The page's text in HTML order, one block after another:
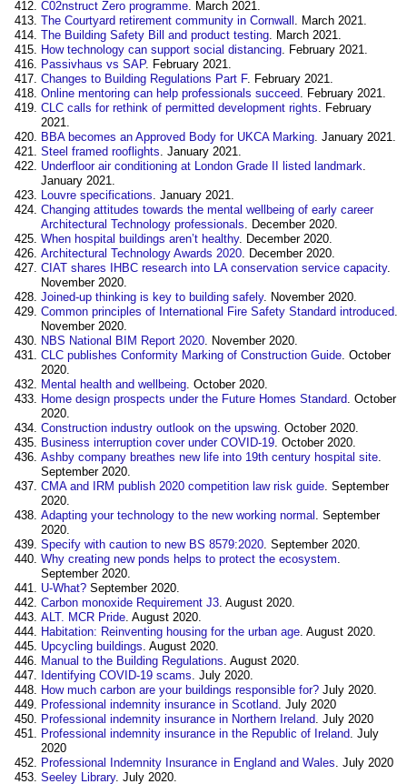
C02nstruct Zero programme. March 2021.
The Courtyard retirement community in Cornwall . March 2021.
The Building Safety Bill and product testing. March 2021.
How technology can support social distancing. February 2021.
Passivhaus vs SAP. February 2021.
Changes to Building Regulations Part F. February 2021.
Online mentoring can help professionals succeed. February 2021.
CLC calls for rethink of permitted development rights. February
2021.
BBA becomes an Approved Body for UKCA Marking. January 2021.
Steel framed rooflights. January 2021.
Underfloor air conditioning at London Grade II listed landmark.
January 2021.
Louvre specifications. January 2021.
Changing attitudes towards the mental wellbeing of early career
Architectural Technology professionals. December 2020.
When hospital buildings aren’t healthy. December 2020.
Architectural Technology Awards 2020. December 2020.
CIAT shares IHBC research into LA conservation service capacity.
November 2020.
Joined-up thinking is key to building safely. November 2020.
Common principles of International Fire Safety Standard introduced.
November 2020.
NBS National BIM Report 2020. November 2020.
CLC publishes Conformity Marking of Construction Guide. October
2020.
Mental health and wellbeing. October 2020.
Home design prospects under the Future Homes Standard. October
2020.
Construction industry outlook on the upswing. October 2020.
Business interruption cover under COVID-19. October 2020.
Ashby company breathes new life into 19th century hospital site.
September 2020.
CMA and IRM publish 2020 competition law risk guide. September
2020.
Adapting your technology to the new working normal . September
2020.
Specify with caution to new BS 8579:2020. September 2020.
Why creating new ponds helps to protect the ecosystem.
September 2020.
U-What? September 2020.
Carbon monoxide Requirement J3. August 2020.
ALT. MCR Pride. August 2020.
Habitation: Reinventing housing for the urban age. August 2020.
Upcycling buildings. August 2020.
Manual to the Building Regulations. August 2020.
Identifying COVID-19 scams. July 2020.
How much carbon are your buildings responsible for? July 2020.
Professional indemnity insurance in Scotland. July 2020
Professional indemnity insurance in Northern Ireland. July 2020
Professional indemnity insurance in the Republic of Ireland. July
2020
Professional Indemnity Insurance in England and Wales. July 2020
Seeley Library. July 2020.